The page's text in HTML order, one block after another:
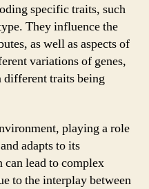
specific traits, such
They influence the
as well as aspects of
variations of genes,
different traits being
playing a role
adapts to its
lead to complex
to the interplay between